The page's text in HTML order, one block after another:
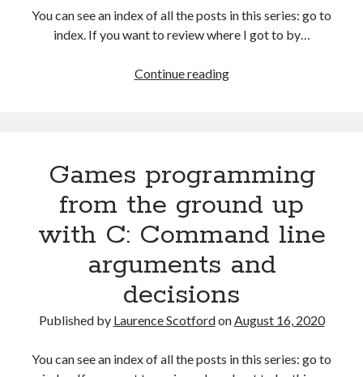
The PackbatsonChip-8 on the COSMAC VIP: Index
You can see an index of all the posts in this series: go to
index. If you want to review where I got to by…
Continue readingGames
up
C:
More
on
decisions
functions
Games programming
from the ground up
with C: Command line
arguments and
decisions
Published by Laurence ScotfordonAugust 16, 2020
You can see an index of all the posts in this series: go to